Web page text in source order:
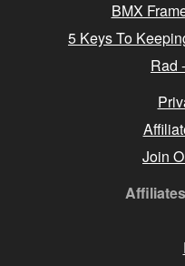
BMX
5 Keys To
Rad
Join